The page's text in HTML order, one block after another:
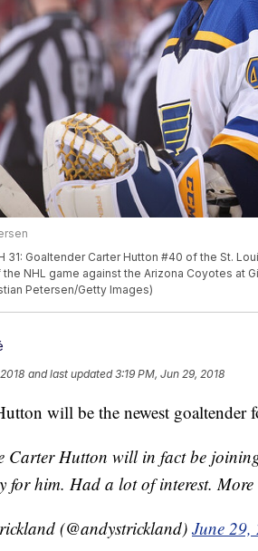
31: Goaltender Carter Hutton #40 of the St.
NHL game against the Arizona Coyotes at
Petersen/Getty Images)
and last updated 3:19 PM, Jun 29, 2018
will be the newest goaltender
Carter Hutton will in fact be
for him. Had a lot of interest. More
(@andystrickland) June 29,